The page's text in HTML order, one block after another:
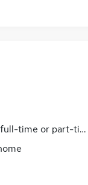
full-time or part-